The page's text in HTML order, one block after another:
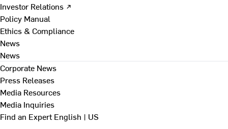
Investor Relations ↗
Policy Manual
Ethics & Compliance
News
News
Corporate News
Press Releases
Media Resources
Media Inquiries
Find an ExpertEnglish | US